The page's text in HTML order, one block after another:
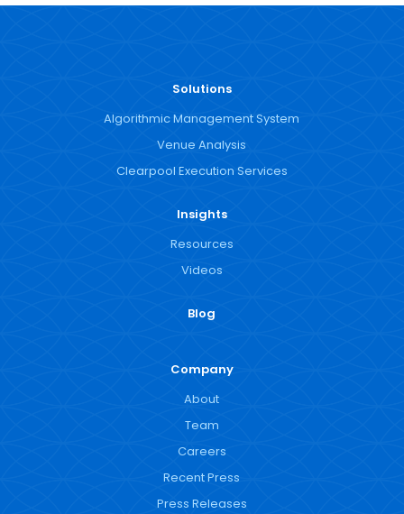
Solutions
Algorithmic Management System
Venue Analysis
Clearpool Execution Services
Insights
Resources
Videos
Blog
Company
About
Team
Careers
Recent Press
Press Releases